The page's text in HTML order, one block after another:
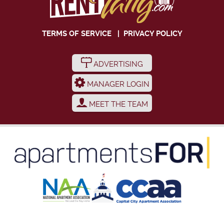
TERMS OF SERVICE| PRIVACY POLICY
ADVERTISING
MANAGER LOGIN
MEET THE TEAM